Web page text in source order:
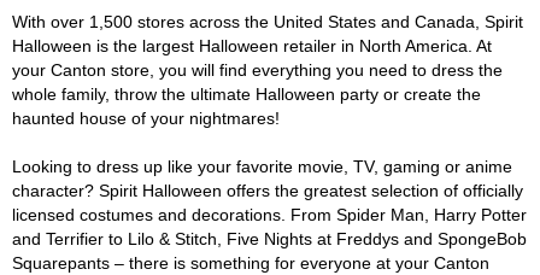
With over 1,500 stores across the United States and Canada, Spirit
Halloween is the largest Halloween retailer in North America. At
your Canton store, you will find everything you need to dress the
whole family, throw the ultimate Halloween party or create the
haunted house of your nightmares!
Looking to dress up like your favorite movie, TV, gaming or anime
character? Spirit Halloween offers the greatest selection of officially
licensed costumes and decorations. From Spider Man, Harry Potter
and Terrifier to Lilo & Stitch, Five Nights at Freddys and SpongeBob
Squarepants – there is something for everyone at your Canton